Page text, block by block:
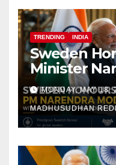
TRENDING INDIA
Sweden
Minister
Royal
MONDAY, MAY 18,
MADHUSUDHAN